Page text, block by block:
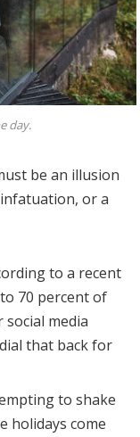
day.
be an illusion
or a
to a recent
70 percent of
media
that back for
to shake
holidays come